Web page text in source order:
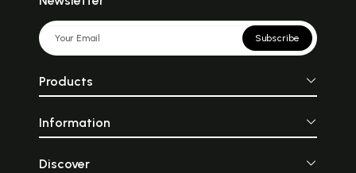
Subscribe
Products
Information
Discover